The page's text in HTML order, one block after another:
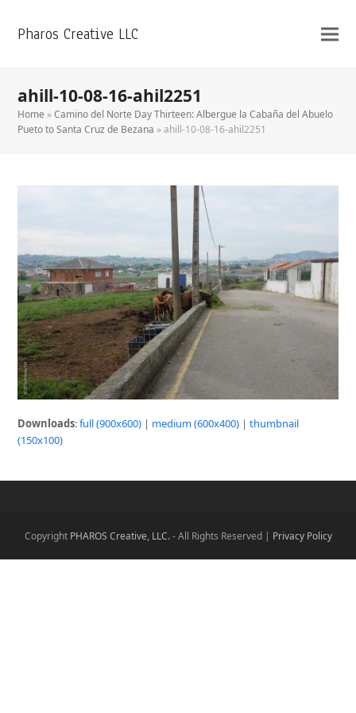
Pharos Creative LLC
ahill-10-08-16-ahil2251
Home »Camino del Norte Day Thirteen: Albergue la Cabaña del Abuelo
Pueto to Santa Cruz de Bezana »ahill-10-08-16-ahil2251
Downloads:full (900x600) | medium (600x400) |thumbnail
(150x100)
Copyright PHAROS Creative, LLC.- All Rights Reserved | Privacy Policy